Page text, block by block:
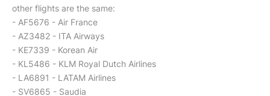
other flights are the same:
- AF5676 - Air France
- AZ3482 - ITA Airways
- KE7339 - Korean Air
- KL5486 - KLM Royal Dutch Airlines
- LA6891 - LATAM Airlines
- SV6865 - Saudia